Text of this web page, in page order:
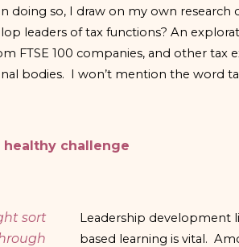
doing so, I draw on my own
leaders of tax functions? An
FTSE 100 companies, and other
bodies. I won’t mention the word
challenge
sort
Leadership development
based learning is vital.